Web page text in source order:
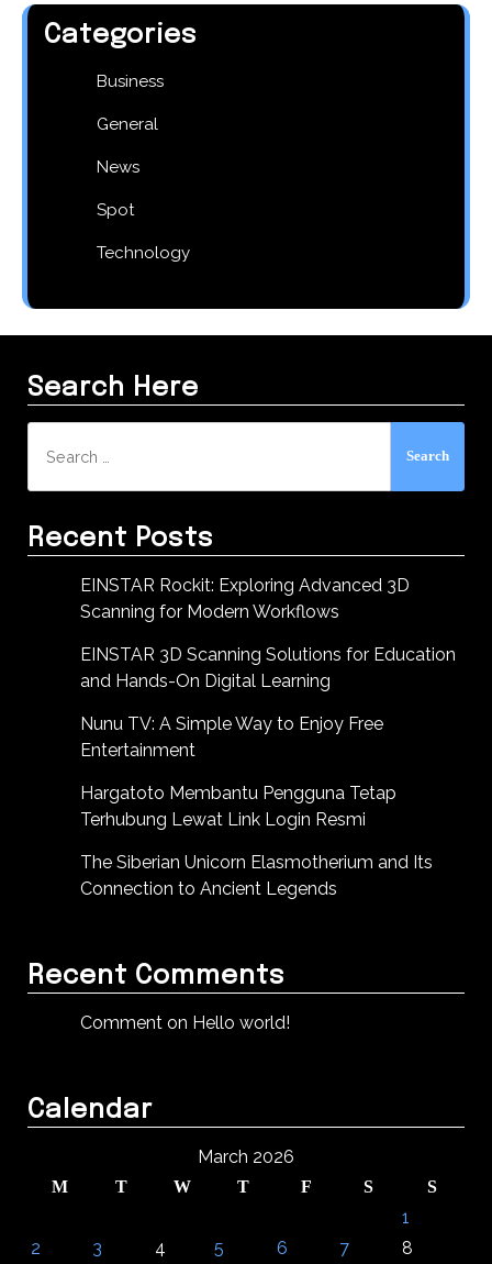
Categories
Business
General
News
Spot
Technology
Search Here
for:
Recent Posts
EINSTAR Rockit: Exploring Advanced 3D
Scanning for Modern Workflows
EINSTAR 3D Scanning Solutions for Education
and Hands-On Digital Learning
Nunu TV: A Simple Way to Enjoy Free
Entertainment
Hargatoto Membantu Pengguna Tetap
Terhubung Lewat Link Login Resmi
The Siberian Unicorn Elasmotherium and Its
Connection to Ancient Legends
Recent Comments
Comment on Hello world!
Calendar
March 2026
M T W T F S S
1
2
3 4 5 6 7 8